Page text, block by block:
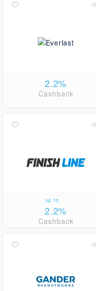
2.2%
Cashback
up to
2.2%
Cashback